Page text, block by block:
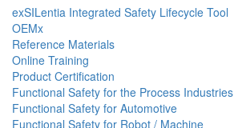
exSILentia Integrated Safety Lifecycle Tool
OEMx
Reference Materials
Online Training
Product Certification
Functional Safety for the Process Industries
Functional Safety for Automotive
Functional Safety for Robot / Machine